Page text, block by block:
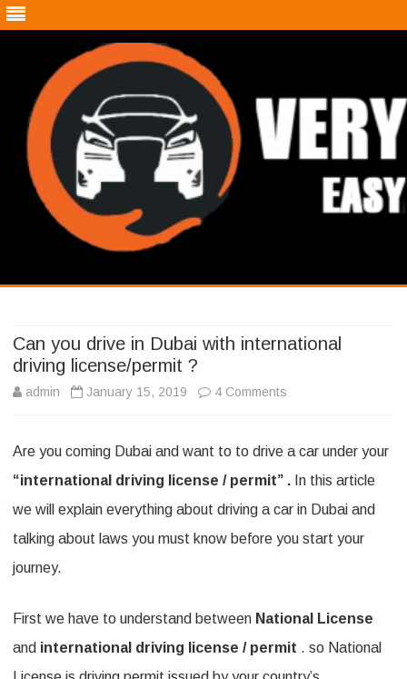
Can you drive in Dubai with international
driving license/permit ?
admin January 15, 2019 4 Comments
C
a
n
u
d
Are you coming Dubai and want to to drive a car under your
“international driving license / permit” . In this article
we will explain everything about driving a car in Dubai and
talking about laws you must know before you start your
journey.
First we have to understand between National License
and international driving license / permit . so National